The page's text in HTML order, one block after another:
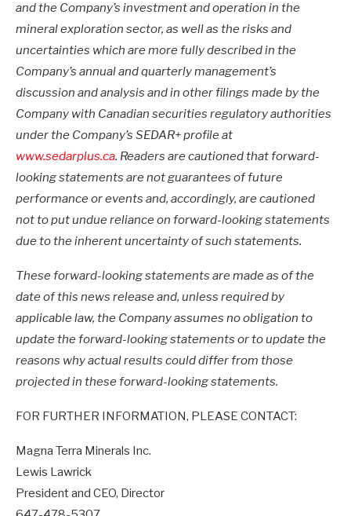
and the Company’s investment and operation in the
mineral exploration sector, as well as the risks and
uncertainties which are more fully described in the
Company’s annual and quarterly management’s
discussion and analysis and in other filings made by the
Company with Canadian securities regulatory authorities
under the Company’s SEDAR+ profile at
www.sedarplus.ca. Readers are cautioned that forward-
looking statements are not guarantees of future
performance or events and, accordingly, are cautioned
not to put undue reliance on forward-looking statements
due to the inherent uncertainty of such statements.
These forward-looking statements are made as of the
date of this news release and, unless required by
applicable law, the Company assumes no obligation to
update the forward-looking statements or to update the
reasons why actual results could differ from those
projected in these forward-looking statements.
FOR FURTHER INFORMATION, PLEASE CONTACT:
Magna Terra Minerals Inc.
Lewis Lawrick
President and CEO, Director